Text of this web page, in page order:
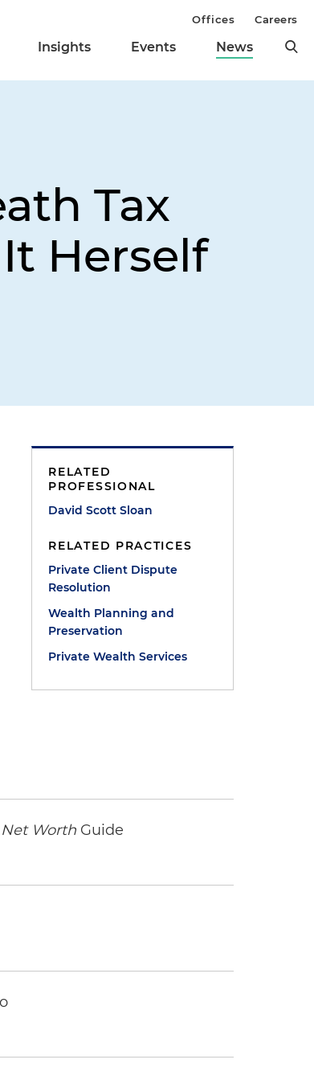
Insights Events News
Offices Careers
Tax
Herself
RELATED
PROFESSIONAL
David Scott Sloan
RELATED PRACTICES
Private Client Dispute
Resolution
Wealth Planning and
Preservation
Private Wealth Services
Worth Guide